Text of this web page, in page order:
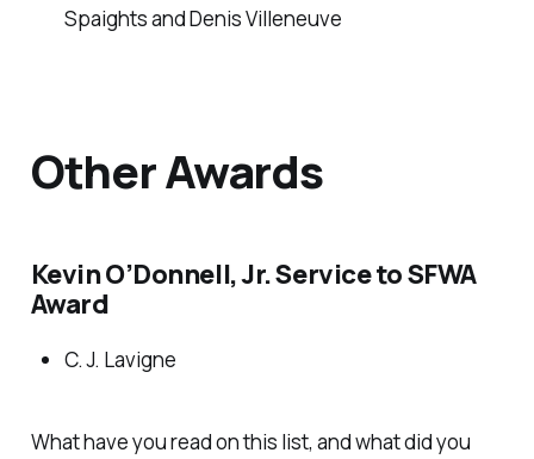
Spaights and Denis Villeneuve
Other Awards
Kevin O’Donnell, Jr. Service to SFWA
Award
C. J. Lavigne
What have you read on this list, and what did you